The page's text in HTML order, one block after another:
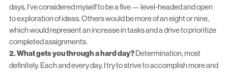
days, I’ve considered myself to be a five — level-headed and open
to exploration of ideas. Others would be more of an eight or nine,
which would represent an increase in tasks and a drive to prioritize
completed assignments.
2. What gets you through a hard day?Determination, most
definitely. Each and every day, I try to strive to accomplish more and